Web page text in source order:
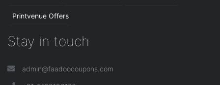
Printvenue Offers
Stay in touch
admin@faadoocoupons.com